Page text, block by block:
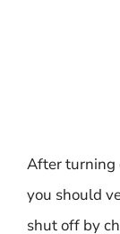
After turning
you should
shut off by